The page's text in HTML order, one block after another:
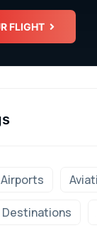
FLIGHT
Airports
Destinations